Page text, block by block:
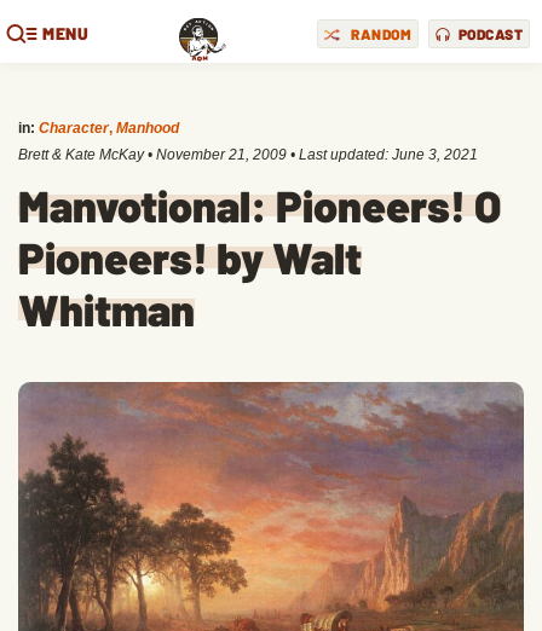
MENU RANDOM PODCAST
in: Character, Manhood
Brett & Kate McKay • November 21, 2009 • Last updated: June 3, 2021
Manvotional: Pioneers! O
Pioneers! by Walt
Whitman